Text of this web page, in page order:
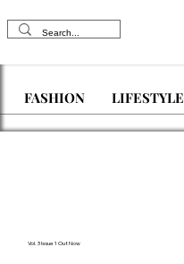
FASHION LIFESTYLE
Vol. 3 Issue 1 Out Now